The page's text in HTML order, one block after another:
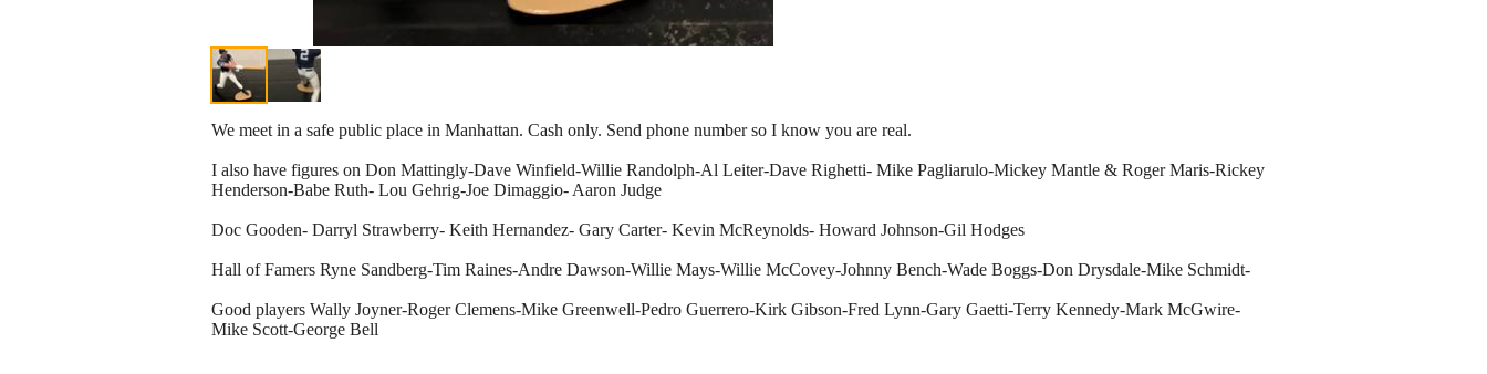
We meet in a safe public place in Manhattan. Cash only. Send phone number so I know you are real.
I also have figures on Don Mattingly-Dave Winfield-Willie Randolph-Al Leiter-Dave Righetti- Mike Pagliarulo-Mickey Mantle & Roger Maris-Rickey
Henderson-Babe Ruth- Lou Gehrig-Joe Dimaggio- Aaron Judge
Doc Gooden- Darryl Strawberry- Keith Hernandez- Gary Carter- Kevin McReynolds- Howard Johnson-Gil Hodges
Hall of Famers Ryne Sandberg-Tim Raines-Andre Dawson-Willie Mays-Willie McCovey-Johnny Bench-Wade Boggs-Don Drysdale-Mike Schmidt-
Good players Wally Joyner-Roger Clemens-Mike Greenwell-Pedro Guerrero-Kirk Gibson-Fred Lynn-Gary Gaetti-Terry Kennedy-Mark McGwire-
Mike Scott-George Bell